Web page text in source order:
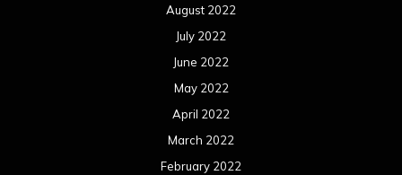
August 2022
July 2022
June 2022
May 2022
April 2022
March 2022
February 2022